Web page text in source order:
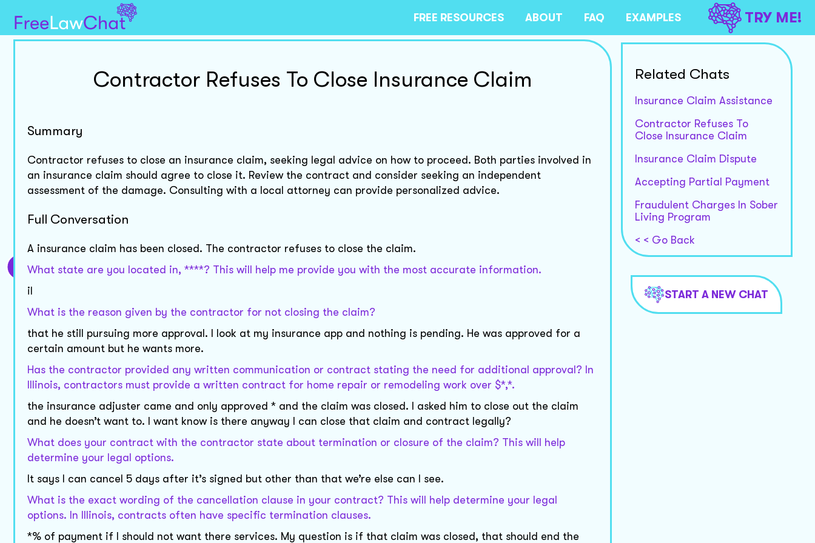
FREE RESOURCES ABOUT FAQ EXAMPLES TRY ME!
Contractor Refuses To Close Insurance Claim
Summary
Contractor refuses to close an insurance claim, seeking legal advice on how to proceed. Both parties involved in
an insurance claim should agree to close it. Review the contract and consider seeking an independent
assessment of the damage. Consulting with a local attorney can provide personalized advice.
Full Conversation
A insurance claim has been closed. The contractor refuses to close the claim.
What state are you located in, ****? This will help me provide you with the most accurate information.
il
What is the reason given by the contractor for not closing the claim?
that he still pursuing more approval. I look at my insurance app and nothing is pending. He was approved for a
certain amount but he wants more.
Has the contractor provided any written communication or contract stating the need for additional approval? In
Illinois, contractors must provide a written contract for home repair or remodeling work over $*,*.
the insurance adjuster came and only approved * and the claim was closed. I asked him to close out the claim
and he doesn’t want to. I want know is there anyway I can close that claim and contract legally?
What does your contract with the contractor state about termination or closure of the claim? This will help
determine your legal options.
It says I can cancel 5 days after it’s signed but other than that we’re else can I see.
What is the exact wording of the cancellation clause in your contract? This will help determine your legal
options. In Illinois, contracts often have specific termination clauses.
*% of payment if I should not want there services. My question is if that claim was closed, that should end the
Related Chats
Insurance Claim Assistance
Contractor Refuses To
Close Insurance Claim
Insurance Claim Dispute
Accepting Partial Payment
Fraudulent Charges In Sober
Living Program
< < Go Back
START A NEW CHAT